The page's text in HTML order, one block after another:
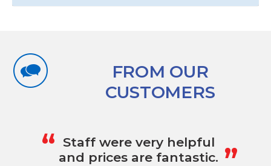
FROM OUR
CUSTOMERS
“ Staff were very helpful
and prices are fantastic. „